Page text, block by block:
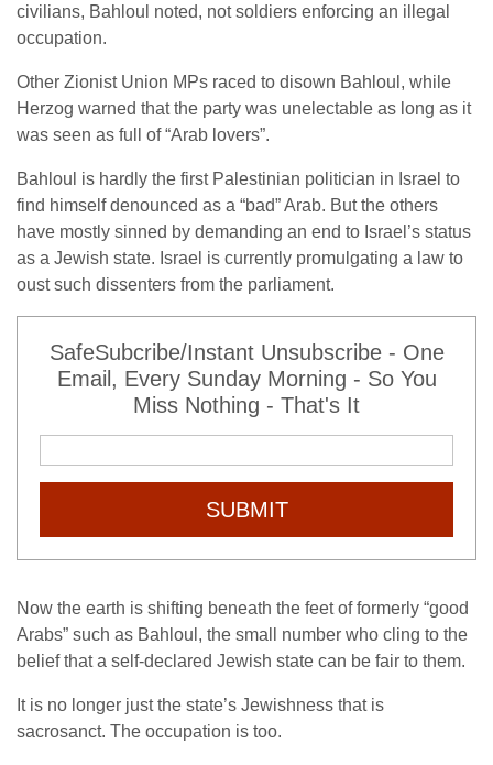
civilians, Bahloul noted, not soldiers enforcing an illegal
occupation.
Other Zionist Union MPs raced to disown Bahloul, while
Herzog warned that the party was unelectable as long as it
was seen as full of “Arab lovers”.
Bahloul is hardly the first Palestinian politician in Israel to
find himself denounced as a “bad” Arab. But the others
have mostly sinned by demanding an end to Israel’s status
as a Jewish state. Israel is currently promulgating a law to
oust such dissenters from the parliament.
SafeSubcribe/Instant Unsubscribe - One
Email, Every Sunday Morning - So You
Miss Nothing - That's It
SUBMIT
Now the earth is shifting beneath the feet of formerly “good
Arabs” such as Bahloul, the small number who cling to the
belief that a self-declared Jewish state can be fair to them.
It is no longer just the state’s Jewishness that is
sacrosanct. The occupation is too.